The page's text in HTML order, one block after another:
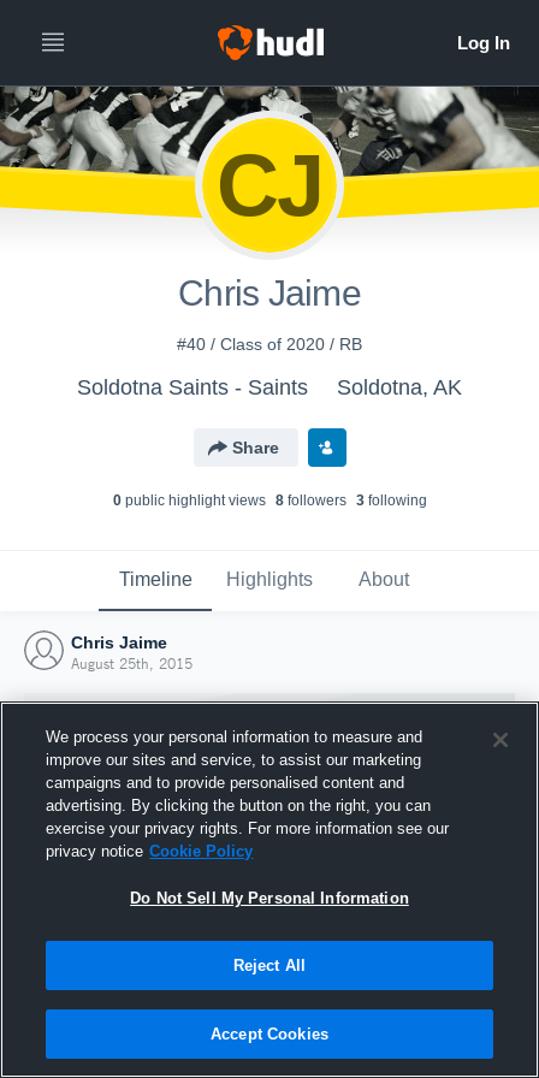
CJ
Chris Jaime
#40 / Class of 2020 / RB
Soldotna Saints - Saints Soldotna, AK
Share
0public highlight views 8followers 3following
Timeline Highlights About
Chris Jaime
August 25th, 2015
Joined Hudl
25 August 2015
We process your personal information to measure and
improve our sites and service, to assist our marketing
campaigns and to provide personalised content and
advertising. By clicking the button on the right, you can
exercise your privacy rights. For more information see our
privacy notice Cookie Policy
Do Not Sell My Personal Information
Reject All
Accept Cookies